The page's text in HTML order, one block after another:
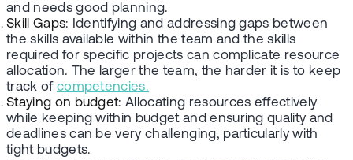
and needs good planning.
Skill Gaps: Identifying and addressing gaps between
the skills available within the team and the skills
required for specific projects can complicate resource
allocation. The larger the team, the harder it is to keep
track of competencies.
Staying on budget: Allocating resources effectively
while keeping within budget and ensuring quality and
deadlines can be very challenging, particularly with
tight budgets.